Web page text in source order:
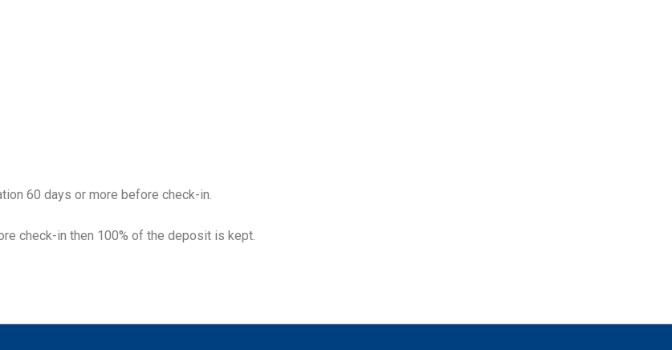
60 days or more before check-in.
check-in then 100% of the deposit is kept.